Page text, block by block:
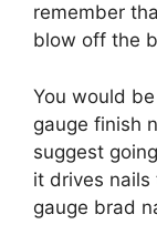
remember
blow off the
You would
gauge finish
suggest
it drives nails
gauge brad